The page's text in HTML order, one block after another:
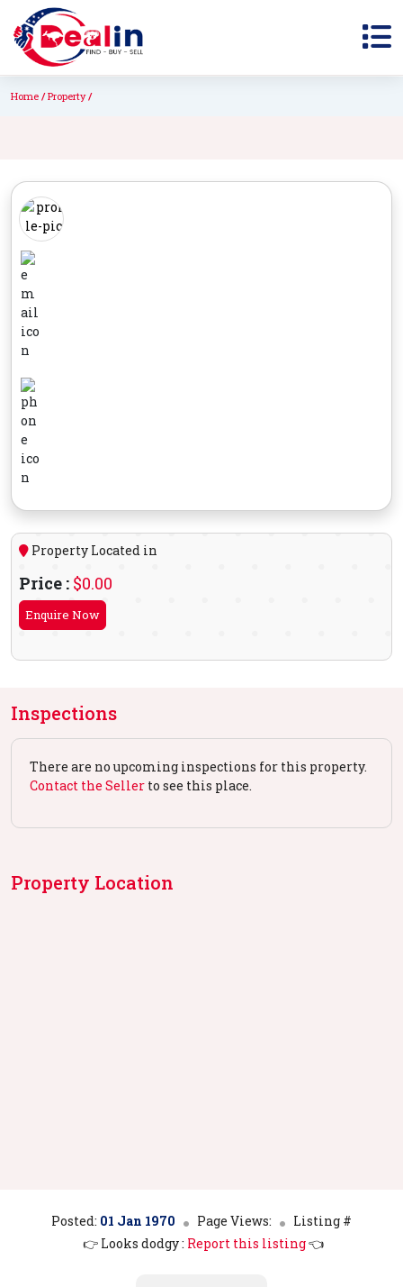
Home Property
Property Located in
Price : $0.00
Enquire Now
Inspections
There are no upcoming inspections for this property.
Contact the Seller to see this place.
Property Location
Posted: 01 Jan 1970 Page Views:
Listing #
👉 Looks dodgy : Report this listing👈